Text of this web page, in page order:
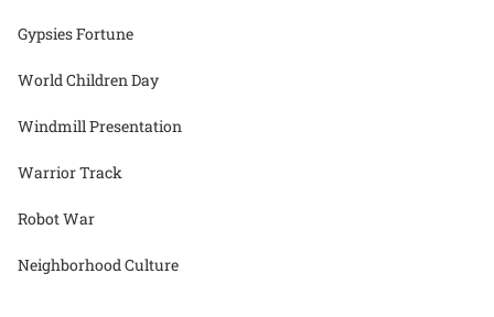
Gypsies Fortune
World Children Day
Windmill Presentation
Warrior Track
Robot War
Neighborhood Culture